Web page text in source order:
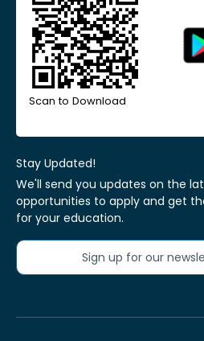
Scan to Download
Stay Updated!
We'll send you updates on the
opportunities to apply and get
for your education.
Sign up for our